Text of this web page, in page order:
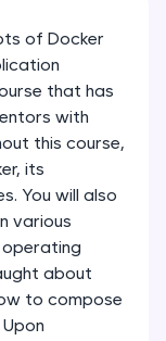
optimize,
database
of Docker
that has
with
this course,
its
You will also
various
about
to compose